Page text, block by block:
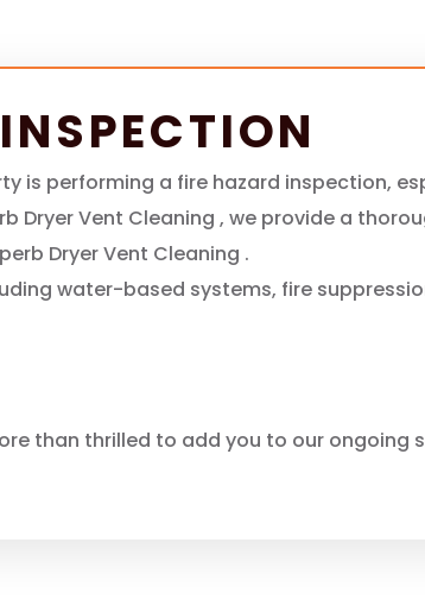
performing a fire hazard inspection,
Dryer Vent Cleaning , we provide a
Dryer Vent Cleaning .
water-based systems, fire
than thrilled to add you to our ongoing